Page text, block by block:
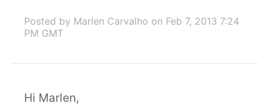
Posted by Marlen Carvalho on Feb 7, 2013 7:24
PM GMT
Hi Marlen,